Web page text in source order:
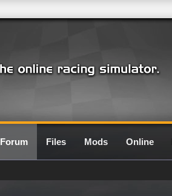
Forum Files Mods Online